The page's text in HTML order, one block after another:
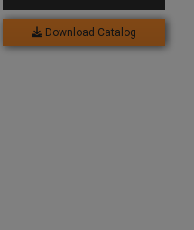
Download Catalog